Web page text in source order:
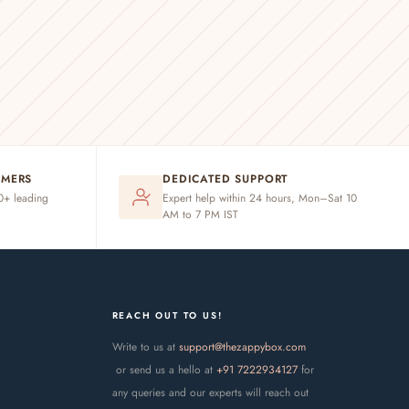
leading
DEDICATED SUPPORT
Expert help within 24 hours, Mon–Sat 10
AM to 7 PM IST
REACH OUT TO US!
Write to us at support@thezappybox.com
or send us a hello at +91 7222934127for
any queries and our experts will reach out